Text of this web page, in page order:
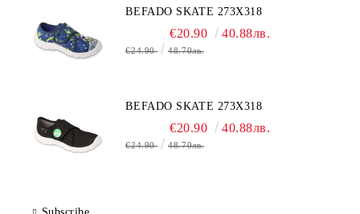
BEFADO SKATE 273X318
€20.90 40.88лв.
€24.90 48.70лв.
BEFADO SKATE 273X318
€20.90 40.88лв.
€24.90 48.70лв.